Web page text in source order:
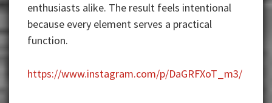
enthusiasts alike. The result feels intentional
because every element serves a practical
function.
https://www.instagram.com/p/DaGRFXoT_m3/